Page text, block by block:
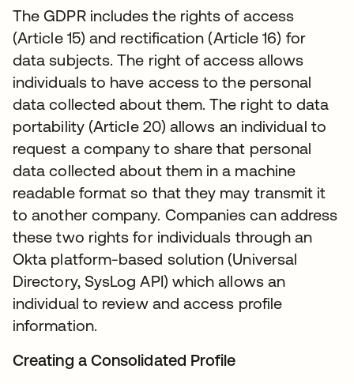
The GDPR includes the rights of access
(Article 15) and rectification (Article 16) for
data subjects. The right of access allows
individuals to have access to the personal
data collected about them. The right to data
portability (Article 20) allows an individual to
request a company to share that personal
data collected about them in a machine
readable format so that they may transmit it
to another company. Companies can address
these two rights for individuals through an
Okta platform-based solution (Universal
Directory, SysLog API) which allows an
individual to review and access profile
information.
Creating a Consolidated Profile